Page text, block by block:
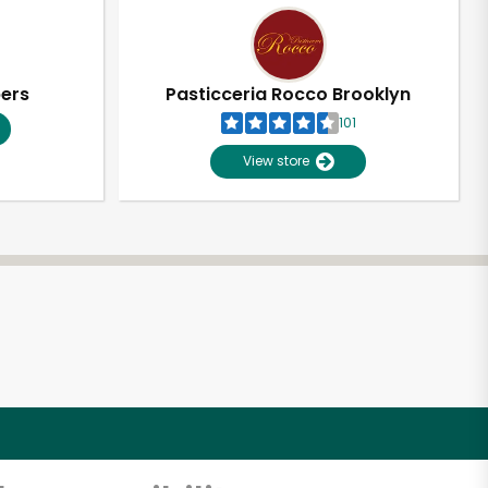
Pasticceria Rocco Brooklyn
101
View store